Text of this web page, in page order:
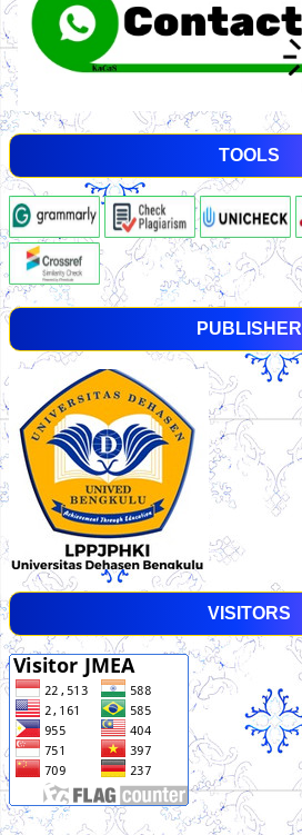
TOOLS
PUBLISHER
VISITORS